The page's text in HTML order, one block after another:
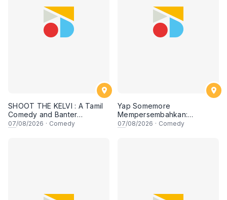
SHOOT THE KELVI : A Tamil
Comedy and Banter
Experience
07/08/2026 · Comedy
Yap Somemore
Mempersembahkan:
PENGARUH APA NI?!! oleh
07/08/2026 · Comedy